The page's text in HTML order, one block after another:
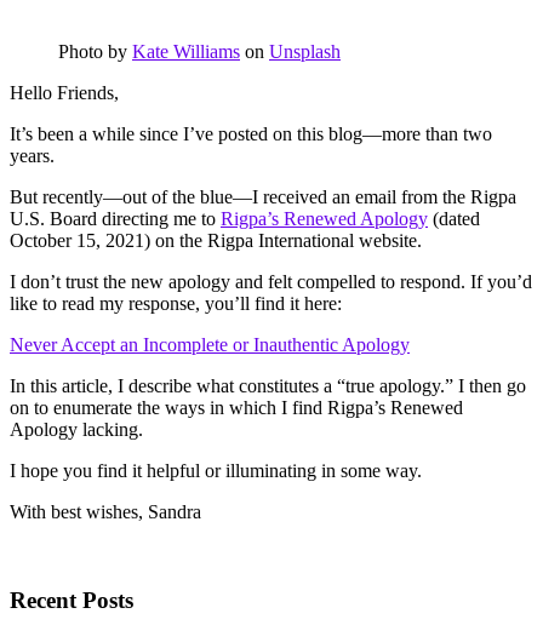
Photo by Kate Williams on Unsplash
Hello Friends,
It’s been a while since I’ve posted on this blog—more than two
years.
But recently—out of the blue—I received an email from the Rigpa
U.S. Board directing me to Rigpa’s Renewed Apology (dated
October 15, 2021) on the Rigpa International website.
I don’t trust the new apology and felt compelled to respond. If you’d
like to read my response, you’ll find it here:
Never Accept an Incomplete or Inauthentic Apology
In this article, I describe what constitutes a “true apology.” I then go
on to enumerate the ways in which I find Rigpa’s Renewed
Apology lacking.
I hope you find it helpful or illuminating in some way.
With best wishes, Sandra
Recent Posts